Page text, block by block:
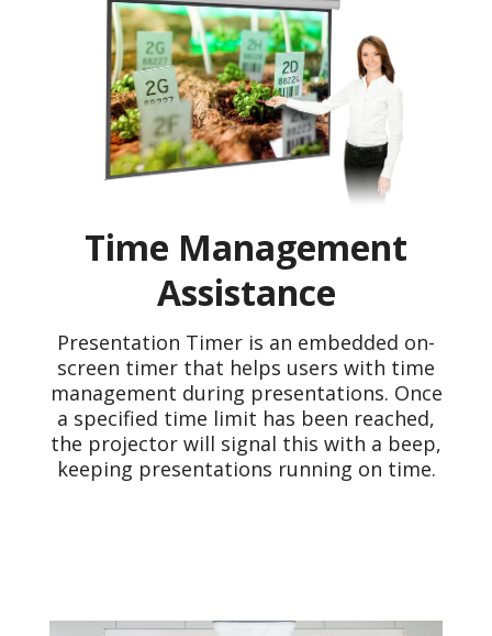
Time Management
Assistance
Presentation Timer is an embedded on-
screen timer that helps users with time
management during presentations. Once
a specified time limit has been reached,
the projector will signal this with a beep,
keeping presentations running on time.